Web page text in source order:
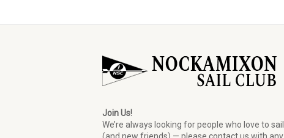
Join Us!
We’re always looking for people who love to sail